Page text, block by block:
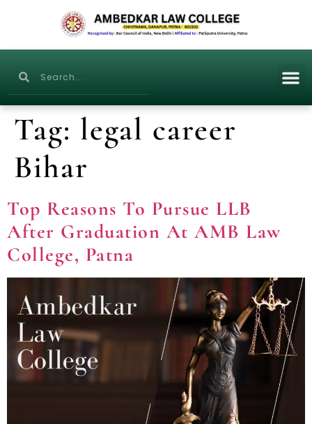
Tag: legal career
Bihar
Top Reasons To Pursue LLB
After Graduation At AMB Law
College, Patna